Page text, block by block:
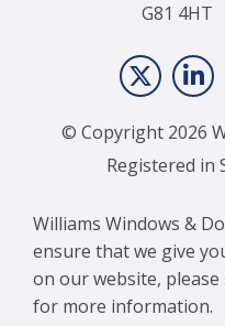
© Copyright 2026
Registered in
G81 4HT
Williams Windows &
ensure that we give
on our website, please
for more information.